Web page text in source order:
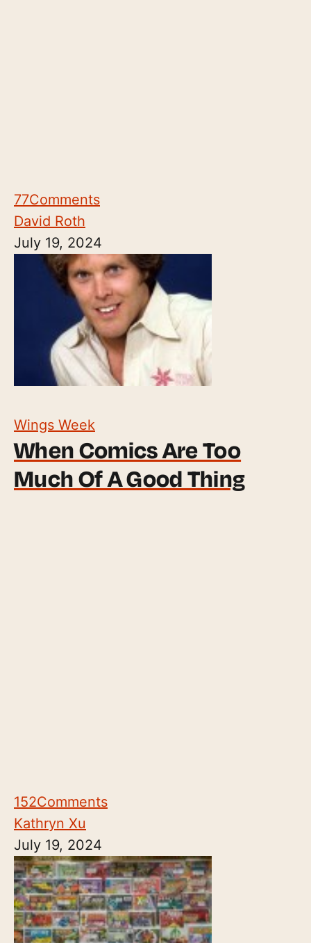
77Comments
David Roth
July 19, 2024
Wings Week
When Comics Are Too
Much Of A Good Thing
152Comments
Kathryn Xu
July 19, 2024